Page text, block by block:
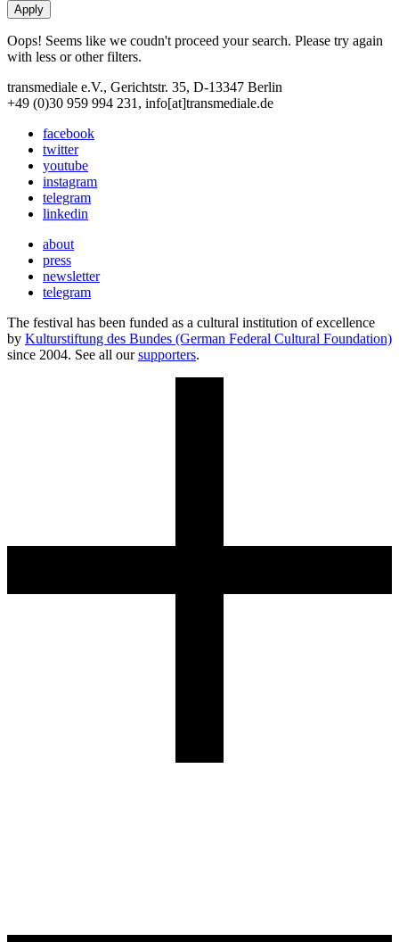
Oops! Seems like we coudn't proceed your search. Please try again
with less or other filters.
transmediale e.V., Gerichtstr. 35, D-13347 Berlin
+49 (0)30 959 994 231, info[at]transmediale.de
facebook
twitter
youtube
instagram
telegram
linkedin
about
press
newsletter
telegram
The festival has been funded as a cultural institution of excellence
by Kulturstiftung des Bundes (German Federal Cultural Foundation)
since 2004. See all oursupporters.